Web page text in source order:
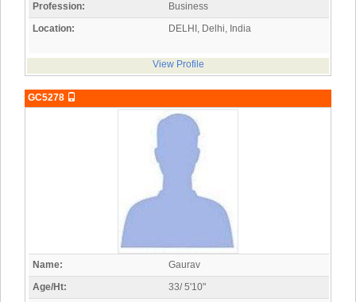
Profession:
Business
Location:
DELHI, Delhi, India
View Profile
GC5278
Name:
Gaurav
Age/Ht:
33/ 5'10"